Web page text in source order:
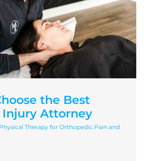
the Best
Injury Attorney
Physical Therapy for Orthopedic Pain and